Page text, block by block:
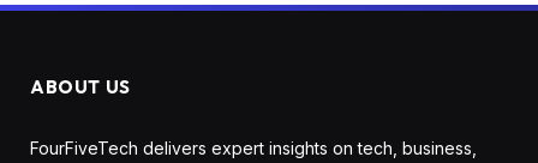
ABOUT US
FourFiveTech delivers expert insights on tech, business,